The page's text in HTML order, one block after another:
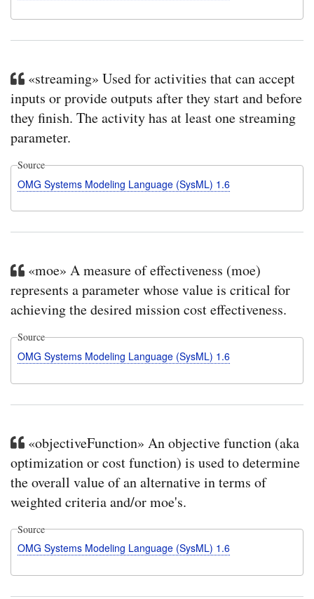
«streaming» Used for activities that can accept
inputs or provide outputs after they start and before
they finish. The activity has at least one streaming
parameter.
Source
OMG Systems Modeling Language (SysML) 1.6
«moe» A measure of effectiveness (moe)
represents a parameter whose value is critical for
achieving the desired mission cost effectiveness.
Source
OMG Systems Modeling Language (SysML) 1.6
«objectiveFunction» An objective function (aka
optimization or cost function) is used to determine
the overall value of an alternative in terms of
weighted criteria and/or moe's.
Source
OMG Systems Modeling Language (SysML) 1.6